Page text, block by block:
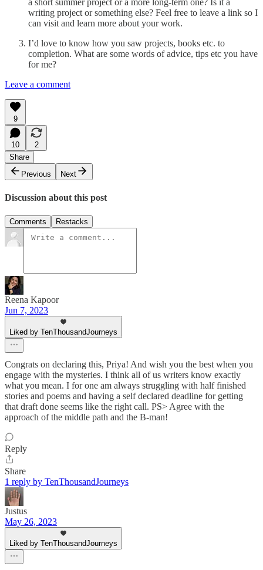
writing project or something else? Feel free to leave a link so I
can visit and learn more about your work.
I’d love to know how you saw projects, books etc. to
completion. What are some words of advice, tips etc you have
for me?
Leave a comment
9
10
2
Share
Previous
Next
Discussion about this post
Comments Restacks
Reena Kapoor
Jun 7, 2023
Liked by TenThousandJourneys
Congrats on declaring this, Priya! And wish you the best when you
engage with the mysteries. I think all of us writers know exactly
what you mean. I for one am always struggling with half finished
stories and poems and having a self declared deadline for getting
that draft done seems like the right call. PS> Agree with the
approach of the middle path and the B-man!
Reply
Share
1 reply by TenThousandJourneys
Justus
May 26, 2023
Liked by TenThousandJourneys